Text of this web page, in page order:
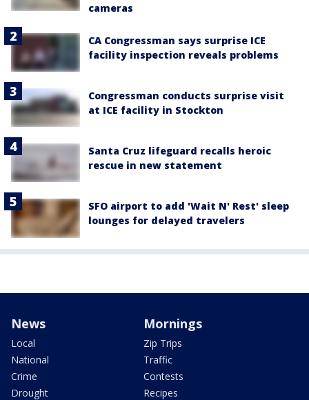
cameras
CA Congressman says surprise ICE
facility inspection reveals problems
Congressman conducts surprise visit
at ICE facility in Stockton
Santa Cruz lifeguard recalls heroic
rescue in new statement
SFO airport to add 'Wait N' Rest' sleep
lounges for delayed travelers
News
Local
National
Crime
Drought
Mornings
Zip Trips
Traffic
Contests
Recipes